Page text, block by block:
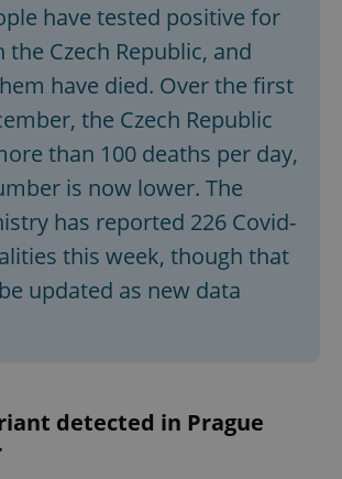
have tested positive for
the Czech Republic, and
have died. Over the first
the Czech Republic
than 100 deaths per day,
is now lower. The
has reported 226 Covid-
this week, though that
updated as new data
detected in Prague